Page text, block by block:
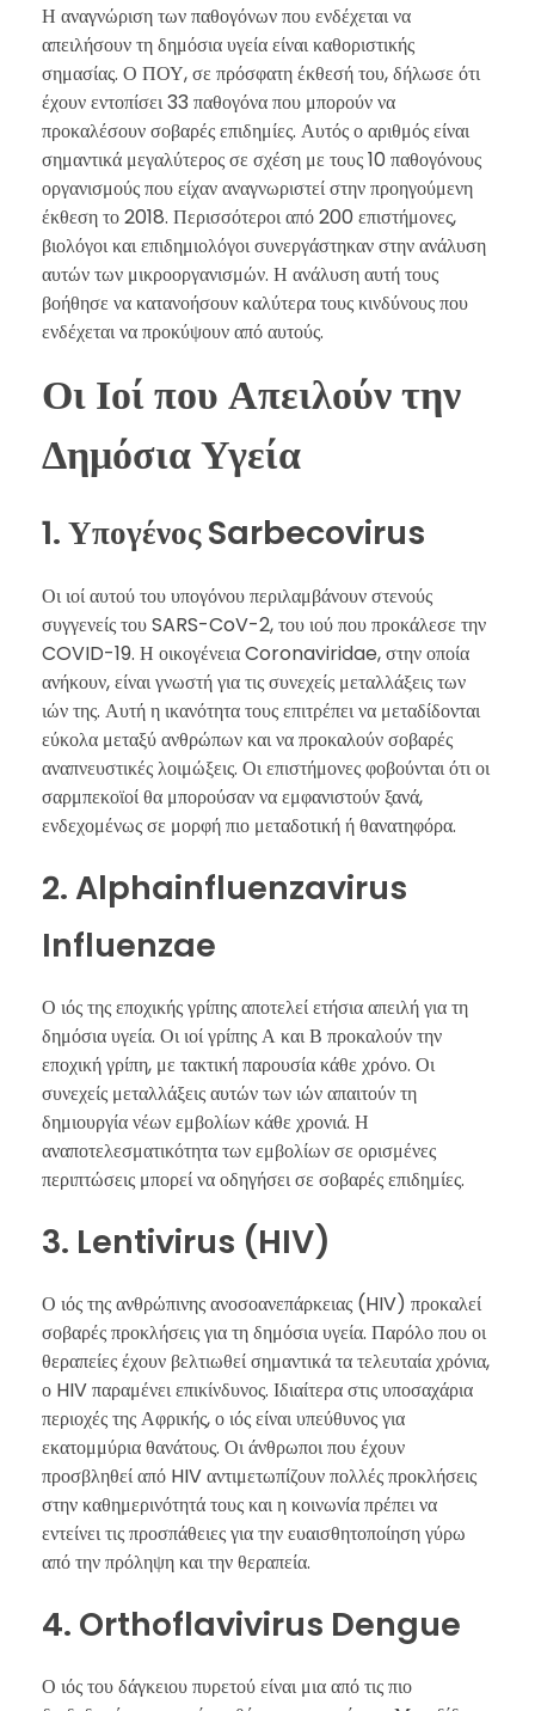
Η αναγνώριση των παθογόνων που ενδέχεται να
απειλήσουν τη δημόσια υγεία είναι καθοριστικής
σημασίας. Ο ΠΟΥ, σε πρόσφατη έκθεσή του, δήλωσε ότι
έχουν εντοπίσει 33 παθογόνα που μπορούν να
προκαλέσουν σοβαρές επιδημίες. Αυτός ο αριθμός είναι
σημαντικά μεγαλύτερος σε σχέση με τους 10 παθογόνους
οργανισμούς που είχαν αναγνωριστεί στην προηγούμενη
έκθεση το 2018. Περισσότεροι από 200 επιστήμονες,
βιολόγοι και επιδημιολόγοι συνεργάστηκαν στην ανάλυση
αυτών των μικροοργανισμών. Η ανάλυση αυτή τους
βοήθησε να κατανοήσουν καλύτερα τους κινδύνους που
ενδέχεται να προκύψουν από αυτούς.
Οι Ιοί που Απειλούν την
Δημόσια Υγεία
1. Υπογένος Sarbecovirus
Οι ιοί αυτού του υπογόνου περιλαμβάνουν στενούς
συγγενείς του SARS-CoV-2, του ιού που προκάλεσε την
COVID-19. Η οικογένεια Coronaviridae, στην οποία
ανήκουν, είναι γνωστή για τις συνεχείς μεταλλάξεις των
ιών της. Αυτή η ικανότητα τους επιτρέπει να μεταδίδονται
εύκολα μεταξύ ανθρώπων και να προκαλούν σοβαρές
αναπνευστικές λοιμώξεις. Οι επιστήμονες φοβούνται ότι οι
σαρμπεκοϊοί θα μπορούσαν να εμφανιστούν ξανά,
ενδεχομένως σε μορφή πιο μεταδοτική ή θανατηφόρα.
2. Alphainfluenzavirus
Influenzae
Ο ιός της εποχικής γρίπης αποτελεί ετήσια απειλή για τη
δημόσια υγεία. Οι ιοί γρίπης Α και Β προκαλούν την
εποχική γρίπη, με τακτική παρουσία κάθε χρόνο. Οι
συνεχείς μεταλλάξεις αυτών των ιών απαιτούν τη
δημιουργία νέων εμβολίων κάθε χρονιά. Η
αναποτελεσματικότητα των εμβολίων σε ορισμένες
περιπτώσεις μπορεί να οδηγήσει σε σοβαρές επιδημίες.
3. Lentivirus (HIV)
Ο ιός της ανθρώπινης ανοσοανεπάρκειας (HIV) προκαλεί
σοβαρές προκλήσεις για τη δημόσια υγεία. Παρόλο που οι
θεραπείες έχουν βελτιωθεί σημαντικά τα τελευταία χρόνια,
ο HIV παραμένει επικίνδυνος. Ιδιαίτερα στις υποσαχάρια
περιοχές της Αφρικής, ο ιός είναι υπεύθυνος για
εκατομμύρια θανάτους. Οι άνθρωποι που έχουν
προσβληθεί από HIV αντιμετωπίζουν πολλές προκλήσεις
στην καθημερινότητά τους και η κοινωνία πρέπει να
εντείνει τις προσπάθειες για την ευαισθητοποίηση γύρω
από την πρόληψη και την θεραπεία.
4. Orthoflavivirus Dengue
Ο ιός του δάγκειου πυρετού είναι μια από τις πιο